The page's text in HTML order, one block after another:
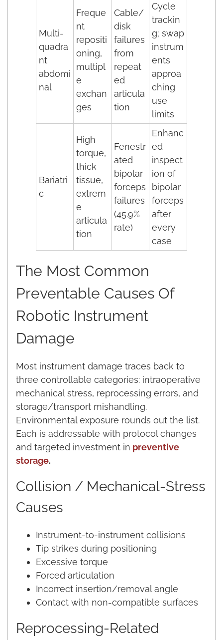
Multi-
quadra
nt
abdomi
nal
Freque
nt
repositi
oning,
multipl
e
exchan
ges
Cable/
disk
failures
from
repeat
ed
articula
tion
Cycle
trackin
g; swap
instrum
ents
approa
ching
use
limits
Bariatri
c
High
torque,
thick
tissue,
extrem
e
articula
tion
Fenestr
ated
bipolar
forceps
failures
(45.9%
rate)
Enhanc
ed
inspect
ion of
bipolar
forceps
after
every
case
The Most Common
Preventable Causes Of
Robotic Instrument
Damage
Most instrument damage traces back to
three controllable categories: intraoperative
mechanical stress, reprocessing errors, and
storage/transport mishandling.
Environmental exposure rounds out the list.
Each is addressable with protocol changes
and targeted investment in preventive
storage.
Collision / Mechanical-Stress
Causes
Instrument-to-instrument collisions
Tip strikes during positioning
Excessive torque
Forced articulation
Incorrect insertion/removal angle
Contact with non-compatible surfaces
Reprocessing-Related